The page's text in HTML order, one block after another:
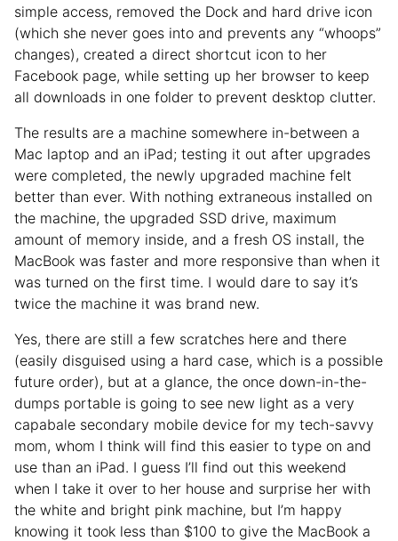
simple access, removed the Dock and hard drive icon
(which she never goes into and prevents any “whoops”
changes), created a direct shortcut icon to her
Facebook page, while setting up her browser to keep
all downloads in one folder to prevent desktop clutter.
The results are a machine somewhere in-between a
Mac laptop and an iPad; testing it out after upgrades
were completed, the newly upgraded machine felt
better than ever. With nothing extraneous installed on
the machine, the upgraded SSD drive, maximum
amount of memory inside, and a fresh OS install, the
MacBook was faster and more responsive than when it
was turned on the first time. I would dare to say it’s
twice the machine it was brand new.
Yes, there are still a few scratches here and there
(easily disguised using a hard case, which is a possible
future order), but at a glance, the once down-in-the-
dumps portable is going to see new light as a very
capabale secondary mobile device for my tech-savvy
mom, whom I think will find this easier to type on and
use than an iPad. I guess I’ll find out this weekend
when I take it over to her house and surprise her with
the white and bright pink machine, but I’m happy
knowing it took less than $100 to give the MacBook a